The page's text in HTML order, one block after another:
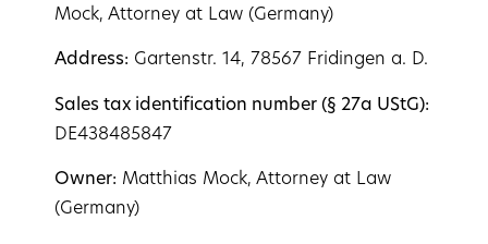
Mock, Attorney at Law (Germany)
Address: Gartenstr. 14, 78567 Fridingen a. D.
Sales tax identification number (§ 27a UStG):
DE438485847
Owner: Matthias Mock, Attorney at Law
(Germany)